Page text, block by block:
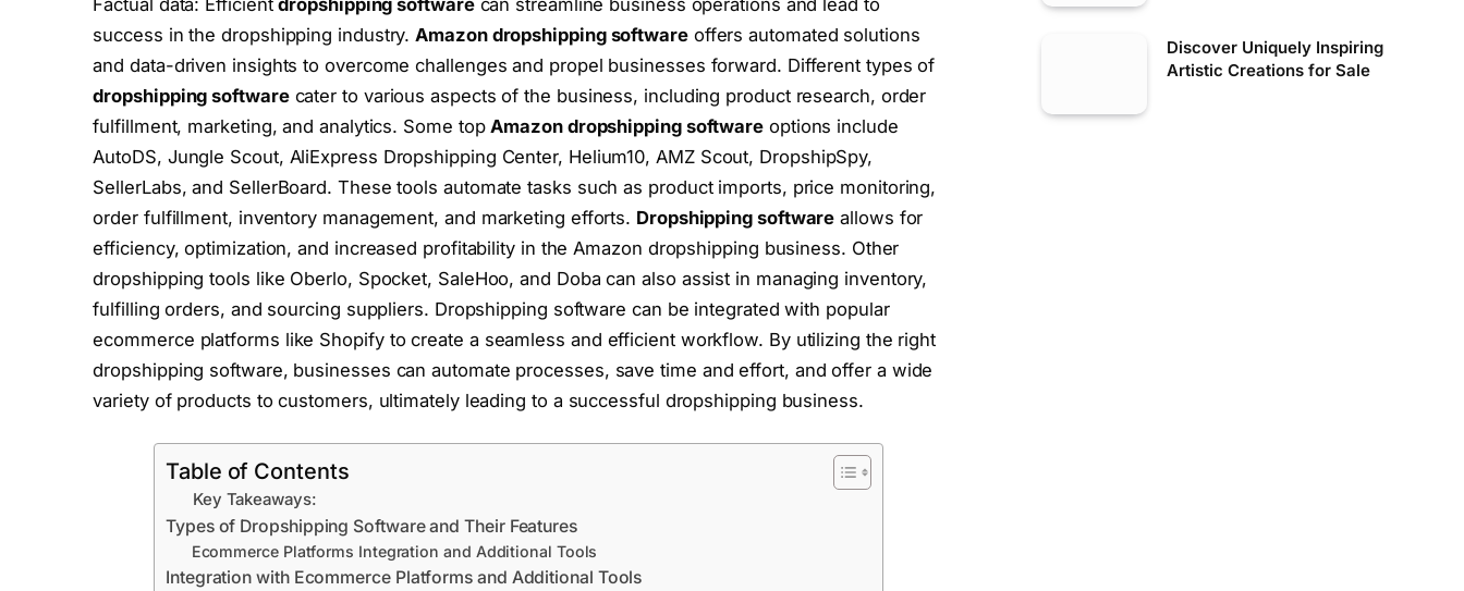
success in the dropshipping industry.Amazon dropshipping softwareoffers automated solutions
and data-driven insights to overcome challenges and propel businesses forward. Different types of
dropshipping softwarecater to various aspects of the business, including product research, order
fulfillment, marketing, and analytics. Some topAmazon dropshipping software options include
AutoDS, Jungle Scout, AliExpress Dropshipping Center, Helium10, AMZ Scout, DropshipSpy,
SellerLabs, and SellerBoard. These tools automate tasks such as product imports, price monitoring,
order fulfillment, inventory management, and marketing efforts. Dropshipping software allows for
efficiency, optimization, and increased profitability in the Amazon dropshipping business. Other
dropshipping tools like Oberlo, Spocket, SaleHoo, and Doba can also assist in managing inventory,
fulfilling orders, and sourcing suppliers. Dropshipping software can be integrated with popular
ecommerce platforms like Shopify to create a seamless and efficient workflow. By utilizing the right
dropshipping software, businesses can automate processes, save time and effort, and offer a wide
variety of products to customers, ultimately leading to a successful dropshipping business.
Table of Contents
Key Takeaways:
Types of Dropshipping Software and Their Features
Ecommerce Platforms Integration and Additional Tools
Integration with Ecommerce Platforms and Additional Tools
Discover Uniquely Inspiring
Artistic Creations for Sale